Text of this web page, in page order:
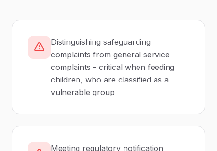
Distinguishing safeguarding
complaints from general service
complaints - critical when feeding
children, who are classified as a
vulnerable group
Meeting regulatory notification